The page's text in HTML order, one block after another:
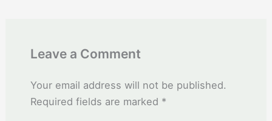
Leave a Comment
Your email address will not be published.
Required fields are marked *